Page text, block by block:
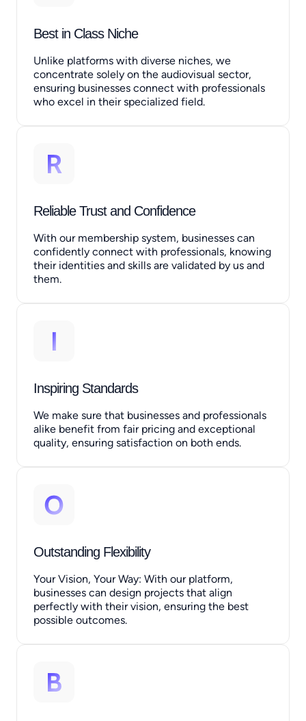
Best in Class Niche
Unlike platforms with diverse niches, we
concentrate solely on the audiovisual sector,
ensuring businesses connect with professionals
who excel in their specialized field.
Reliable Trust and Confidence
With our membership system, businesses can
confidently connect with professionals, knowing
their identities and skills are validated by us and
them.
Inspiring Standards
We make sure that businesses and professionals
alike benefit from fair pricing and exceptional
quality, ensuring satisfaction on both ends.
Outstanding Flexibility
Your Vision, Your Way: With our platform,
businesses can design projects that align
perfectly with their vision, ensuring the best
possible outcomes.